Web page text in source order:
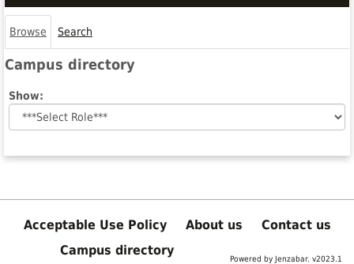
Browse Search
Campus directory
Show:
role
Acceptable Use Policy About us
Contact us
Campus directory
Powered by Jenzabar. v2023.1